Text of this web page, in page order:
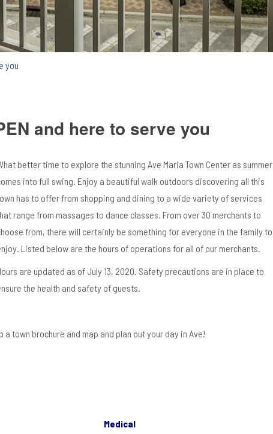
you
and here to serve you
better time to explore the stunning Ave Maria Town Center as summer
into full swing. Enjoy a beautiful walk outdoors discovering all this
has to offer from shopping and dining to a wide variety of services
range from massages to dance classes. From over 30 merchants to
from, there will certainly be something for everyone in the family to
Listed below are the hours of operations for all of our merchants.
are updated as of July 13, 2020. Safety precautions are in place to
the health and safety of guests.
town brochure and map and plan out your day in Ave!
Medical